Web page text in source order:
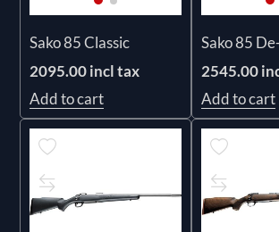
Sako 85 Classic
2095.00 incl tax
Add to cart
Sako 85
2545.00
Add to cart